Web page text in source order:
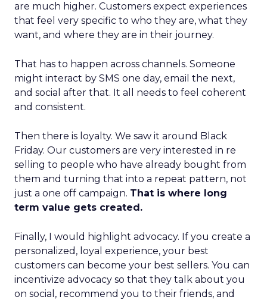
are much higher. Customers expect experiences
that feel very specific to who they are, what they
want, and where they are in their journey.
That has to happen across channels. Someone
might interact by SMS one day, email the next,
and social after that. It all needs to feel coherent
and consistent.
Then there is loyalty. We saw it around Black
Friday. Our customers are very interested in re
selling to people who have already bought from
them and turning that into a repeat pattern, not
just a one off campaign. That is where long
term value gets created.
Finally, I would highlight advocacy. If you create a
personalized, loyal experience, your best
customers can become your best sellers. You can
incentivize advocacy so that they talk about you
on social, recommend you to their friends, and